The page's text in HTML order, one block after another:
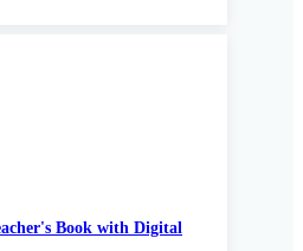
Book with Digital